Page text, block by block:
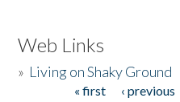
Web Links
» Living on Shaky Ground
« first ‹ previous